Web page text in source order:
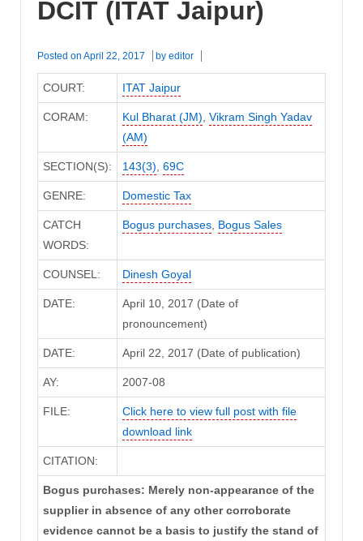
DCIT (ITAT Jaipur)
Posted on April 22, 2017 by editor
COURT: ITAT Jaipur
CORAM: Kul Bharat (JM) Vikram Singh Yadav
(AM)
SECTION(S): 143(3) 69C
GENRE: Domestic Tax
CATCH
WORDS:
Bogus purchases, Bogus Sales
COUNSEL: Dinesh Goyal
DATE:
April 10, 2017 (Date of
pronouncement)
DATE: April 22, 2017 (Date of publication)
AY: 2007-08
FILE:
Click here to view full post with file
download link
CITATION:
Bogus purchases: Merely non-appearance of the
supplier in absence of any other corroborate
evidence cannot be a basis to justify the stand of